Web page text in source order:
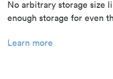
No arbitrary storage size
enough storage for even
Learn more